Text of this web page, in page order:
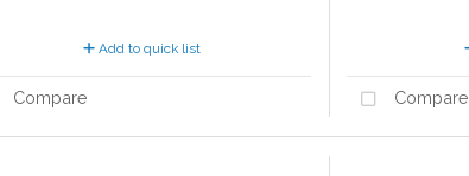
Add to quick list
Compare Compare